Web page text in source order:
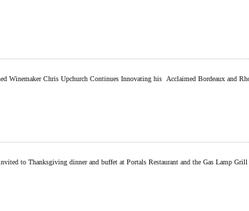
Winemaker Chris Upchurch Continues Innovating his Acclaimed Bordeaux
to Thanksgiving dinner and buffet at Portals Restaurant and the Gas Lamp Grill